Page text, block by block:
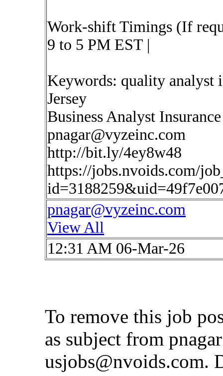
Work-shift Timings (If
9 to 5 PM EST |
Keywords: quality analyst
Jersey
Business Analyst
pnagar@vyzeinc.com
http://bit.ly/4ey8w48
https://jobs.nvoids.com/
pnagar@vyzeinc.com
View All
12:31 AM 06-Mar-26
To remove this job
as subject from
usjobs@nvoids.com.